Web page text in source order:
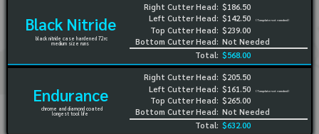
Black Nitride
black nitride case hardened 72rc
medium size runs
Right Cutter Head:
Left Cutter Head:
Top Cutter Head:
Bottom Cutter Head:
$186.50
$142.50
(Template not needed)
$239.00
Not Needed
Total: $568.00
Endurance
chrome and diamond coated
longest tool life
Right Cutter Head:
Left Cutter Head:
Top Cutter Head:
Bottom Cutter Head:
$205.50
$161.50
(Template not needed)
$265.00
Not Needed
Total: $632.00